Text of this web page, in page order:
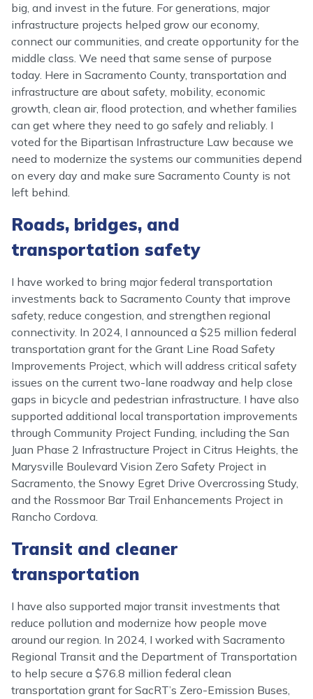
big, and invest in the future. For generations, major
infrastructure projects helped grow our economy,
connect our communities, and create opportunity for the
middle class. We need that same sense of purpose
today. Here in Sacramento County, transportation and
infrastructure are about safety, mobility, economic
growth, clean air, flood protection, and whether families
can get where they need to go safely and reliably. I
voted for the Bipartisan Infrastructure Law because we
need to modernize the systems our communities depend
on every day and make sure Sacramento County is not
left behind.
Roads, bridges, and
transportation safety
I have worked to bring major federal transportation
investments back to Sacramento County that improve
safety, reduce congestion, and strengthen regional
connectivity. In 2024, I announced a $25 million federal
transportation grant for the Grant Line Road Safety
Improvements Project, which will address critical safety
issues on the current two-lane roadway and help close
gaps in bicycle and pedestrian infrastructure. I have also
supported additional local transportation improvements
through Community Project Funding, including the San
Juan Phase 2 Infrastructure Project in Citrus Heights, the
Marysville Boulevard Vision Zero Safety Project in
Sacramento, the Snowy Egret Drive Overcrossing Study,
and the Rossmoor Bar Trail Enhancements Project in
Rancho Cordova.
Transit and cleaner
transportation
I have also supported major transit investments that
reduce pollution and modernize how people move
around our region. In 2024, I worked with Sacramento
Regional Transit and the Department of Transportation
to help secure a $76.8 million federal clean
transportation grant for SacRT’s Zero-Emission Buses,